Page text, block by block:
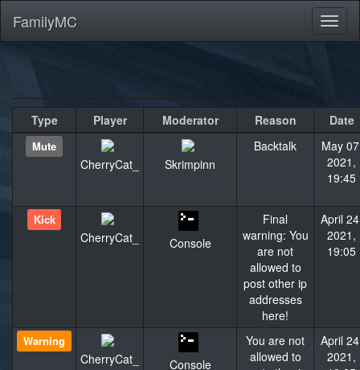
FamilyMC
Type Player Moderator Reason Date
Mute
CherryCat_ Skrimpinn
Backtalk
May
2021,
19:45
Kick
CherryCat_ Console
Final
warning: You
are not
allowed to
post other ip
addresses
here!
April
2021,
19:05
Warning
CherryCat_ Console
You are not
allowed to
April
2021,